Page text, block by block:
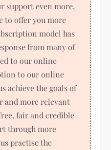
support even more,
to offer you more
model has
from many of
to our online
to our online
achieve the goals of
and more relevant
fair and credible
through more
practise the